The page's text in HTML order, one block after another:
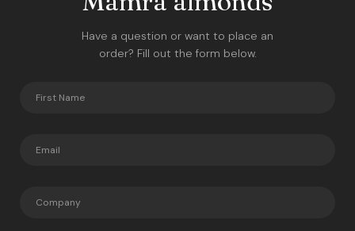
Have a question or want to place an
order? Fill out the form below.